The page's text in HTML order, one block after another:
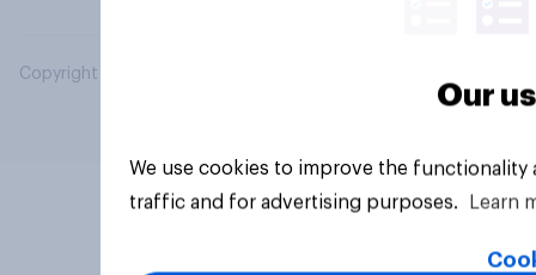
Copyright © 2026 YouGov PLC. All Rights Reserved.
Our
We use cookies to improve the
traffic and for advertising purposes.
Learn